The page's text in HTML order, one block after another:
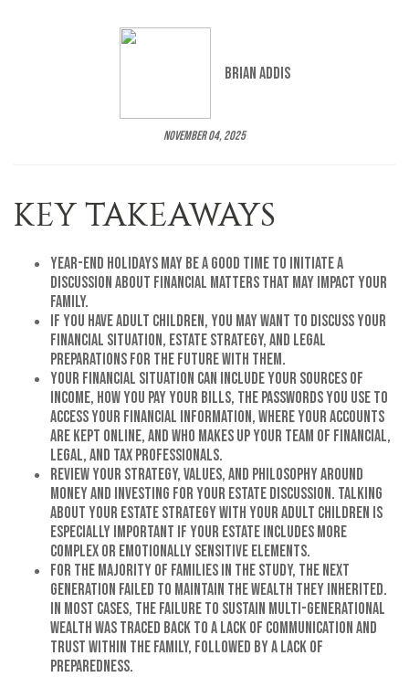
Brian Addis
November 04, 2025
KEY TAKEAWAYS
Year-end holidays may be a good time to initiate a
discussion about financial matters that may impact your
family.
If you have adult children, you may want to discuss your
financial situation, estate strategy, and legal
preparations for the future with them.
Your financial situation can include your sources of
income, how you pay your bills, the passwords you use to
access your financial information, where your accounts
are kept online, and who makes up your team of financial,
legal, and tax professionals.
Review your strategy, values, and philosophy around
money and investing for your estate discussion. Talking
about your estate strategy with your adult children is
especially important if your estate includes more
complex or emotionally sensitive elements.
For the majority of families in the study, the next
generation failed to maintain the wealth they inherited.
In most cases, the failure to sustain multi-generational
wealth was traced back to a lack of communication and
trust within the family, followed by a lack of
preparedness.